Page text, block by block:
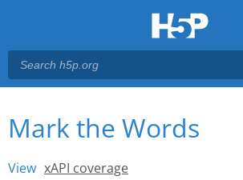
Main menu
You are here
Mark the Words
View (active tab)
xAPI coverage